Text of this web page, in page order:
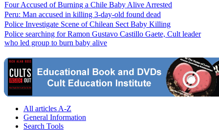
Four Accused of Burning a Chile Baby Alive Arrested
Peru: Man accused in killing 3-day-old found dead
Police Investigate Scene of Chilean Sect Baby Killing
Police searching for Ramon Gustavo Castillo Gaete, Cult leader
who led group to burn baby alive
All articles A-Z
General Information
Search Tools